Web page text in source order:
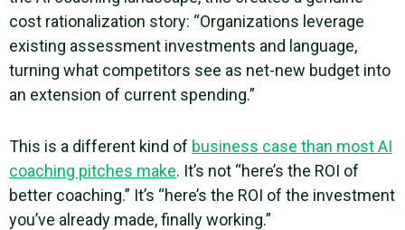
cost rationalization story: “Organizations leverage
existing assessment investments and language,
turning what competitors see as net-new budget into
an extension of current spending.”
This is a different kind of business case than most AI
coaching pitches make. It’s not “here’s the ROI of
better coaching.” It’s “here’s the ROI of the investment
you’ve already made, finally working.”